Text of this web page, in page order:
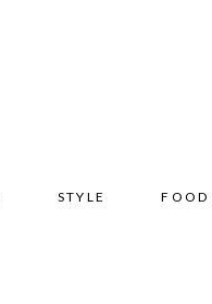
STYLE FOOD